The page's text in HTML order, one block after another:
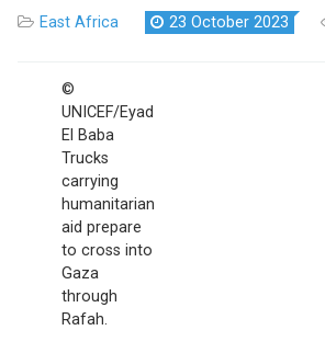
East Africa 23 October 2023
©
UNICEF/Eyad
El Baba
Trucks
carrying
humanitarian
aid prepare
to cross into
Gaza
through
Rafah.